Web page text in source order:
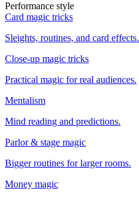
Performance style
Card magic tricks
Sleights, routines, and card effects.
Close-up magic tricks
Practical magic for real audiences.
Mentalism
Mind reading and predictions.
Parlor & stage magic
Bigger routines for larger rooms.
Money magic